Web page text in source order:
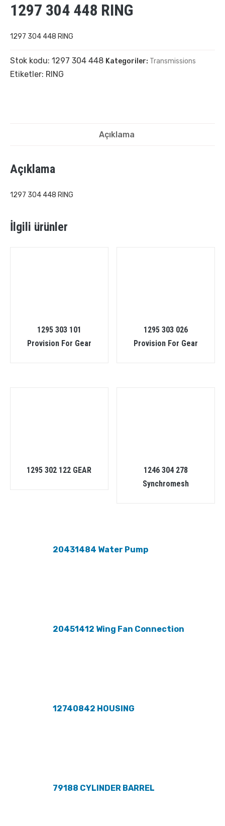
1297 304 448 RING
1297 304 448 RING
Stok kodu: 1297 304 448 Kategoriler: Transmissions
Etiketler: RING
Açıklama
Açıklama
1297 304 448 RING
İlgili ürünler
1295 303 101
Provision For Gear
1295 303 026
Provision For Gear
1295 302 122 GEAR
1246 304 278
Synchromesh
20431484 Water Pump
20451412 Wing Fan Connection
12740842 HOUSING
79188 CYLINDER BARREL